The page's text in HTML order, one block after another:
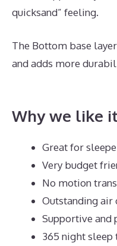
quicksand” feeling.
The Bottom base
and adds more
Why we like
Great for
Very budget
No motion
Outstanding air
Supportive and
365 night sleep